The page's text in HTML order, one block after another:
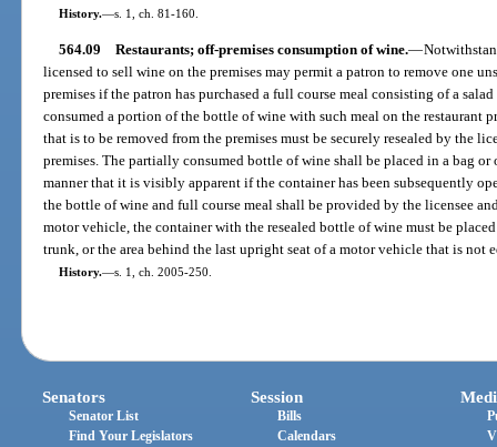
History.—s. 1, ch. 81-160.
564.09 Restaurants; off-premises consumption of wine.—
licensed to sell wine on the premises may permit a patron to remove one
premises if the patron has purchased a full course meal consisting of a
consumed a portion of the bottle of wine with such meal on the restaurant
that is to be removed from the premises must be securely resealed by the
premises. The partially consumed bottle of wine shall be placed in a bag or
manner that it is visibly apparent if the container has been subsequently
the bottle of wine and full course meal shall be provided by the licensee
motor vehicle, the container with the resealed bottle of wine must be
trunk, or the area behind the last upright seat of a motor vehicle that is not
History.—s. 1, ch. 2005-250.
Senators
Senator List
Find Your Legislators
Session
Bills
Calendars